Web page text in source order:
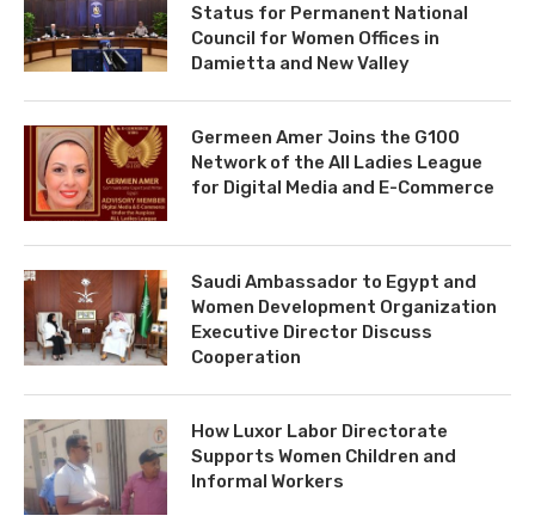
Status for Permanent National
Council for Women Offices in
Damietta and New Valley
Germeen Amer Joins the G100
Network of the All Ladies League
for Digital Media and E-Commerce
Saudi Ambassador to Egypt and
Women Development Organization
Executive Director Discuss
Cooperation
How Luxor Labor Directorate
Supports Women Children and
Informal Workers